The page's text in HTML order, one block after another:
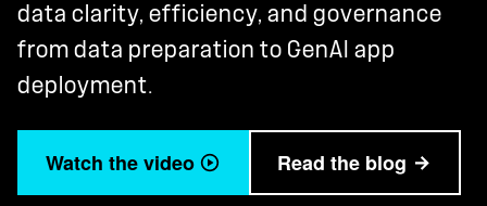
data clarity, efficiency, and governance
from data preparation to GenAI app
deployment.
Watch the video Read the blog